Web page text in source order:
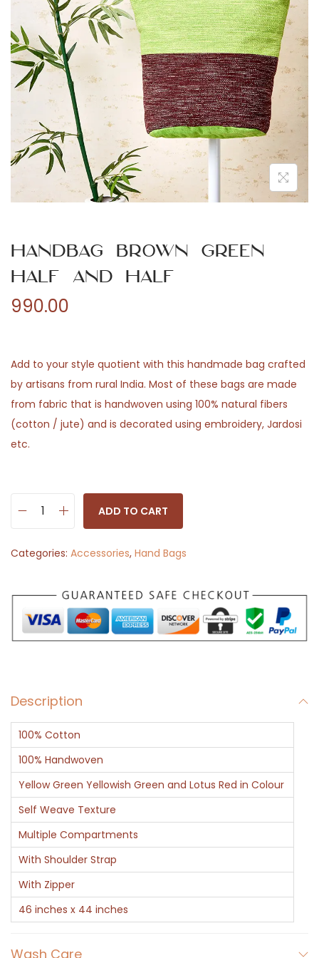
n
Handbag Brown Green
Half and Half
990.00
Add to your style quotient with this handmade bag crafted
by artisans from rural India. Most of these bags are made
from fabric that is handwoven using 100% natural fibers
(cotton / jute) and is decorated using embroidery, Jardosi
etc.
n
b
a
g
o
w
n
G
r
e
e
n
H
a
l
f
ADD TO CART
Categories: Accessories, Hand Bags
Description
100% Cotton
100% Handwoven
Yellow Green Yellowish Green and Lotus Red in Colour
Self Weave Texture
Multiple Compartments
With Shoulder Strap
With Zipper
46 inches x 44 inches
Wash Care